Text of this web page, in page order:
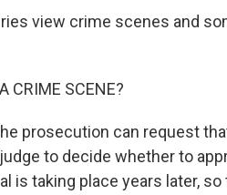
view crime scenes and
CRIME SCENE?
prosecution can request
to decide whether to
is taking place years later,